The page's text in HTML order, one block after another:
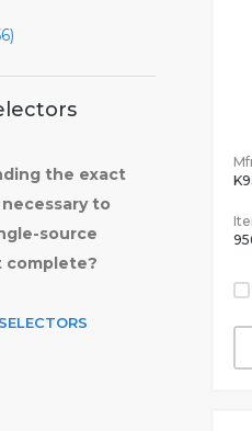
the exact
to
source
complete?